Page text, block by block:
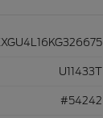
U11433T
#54242